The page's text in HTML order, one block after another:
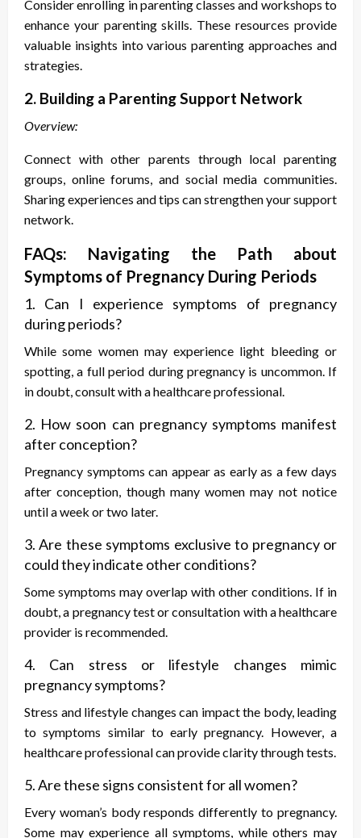
Consider enrolling in parenting classes and workshops to
enhance your parenting skills. These resources provide
valuable insights into various parenting approaches and
strategies.
2. Building a Parenting Support Network
Overview:
Connect with other parents through local parenting
groups, online forums, and social media communities.
Sharing experiences and tips can strengthen your support
network.
FAQs: Navigating the Path about
Symptoms of Pregnancy During Periods
1. Can I experience symptoms of pregnancy
during periods?
While some women may experience light bleeding or
spotting, a full period during pregnancy is uncommon. If
in doubt, consult with a healthcare professional.
2. How soon can pregnancy symptoms manifest
after conception?
Pregnancy symptoms can appear as early as a few days
after conception, though many women may not notice
until a week or two later.
3. Are these symptoms exclusive to pregnancy or
could they indicate other conditions?
Some symptoms may overlap with other conditions. If in
doubt, a pregnancy test or consultation with a healthcare
provider is recommended.
4. Can stress or lifestyle changes mimic
pregnancy symptoms?
Stress and lifestyle changes can impact the body, leading
to symptoms similar to early pregnancy. However, a
healthcare professional can provide clarity through tests.
5. Are these signs consistent for all women?
Every woman’s body responds differently to pregnancy.
Some may experience all symptoms, while others may